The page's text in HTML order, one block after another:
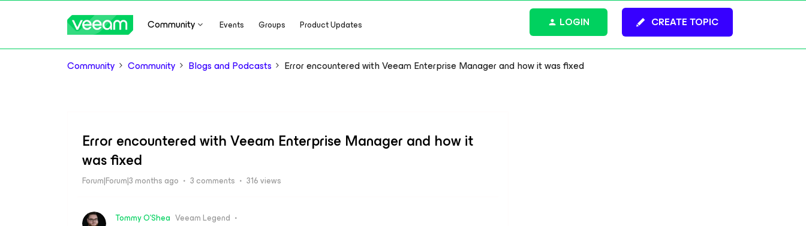
Community Events Groups Product Updates CREATE TOPIC
LOGIN
Community Community Blogs and Podcasts Error encountered with Veeam Enterprise Manager and how it was fixed
Error encountered with Veeam Enterprise Manager and how it
was fixed
Forum|Forum|3 months ago 3 comments 316 views
Tommy O'Shea Veeam Legend